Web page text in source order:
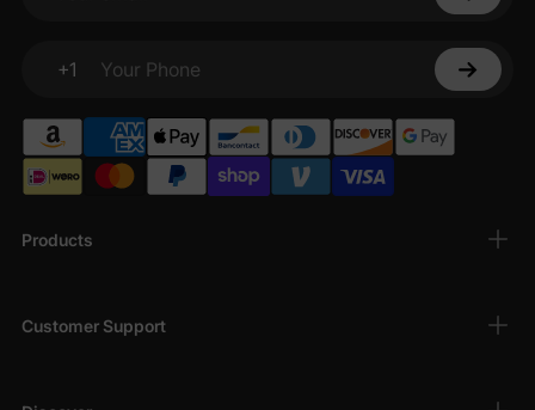
Products
Customer Support
Your email
+1
Your Phone